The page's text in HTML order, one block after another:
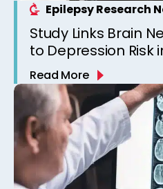
Epilepsy Research
Study Links Brain
to Depression Risk
Read More